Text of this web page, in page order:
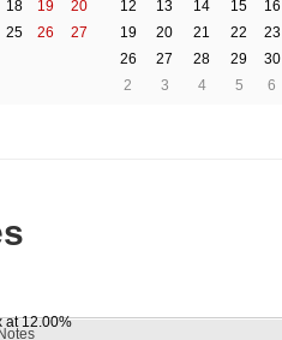
18 19
20
25 26
27
12
13 14 15 16
19
20 21 22 23
26
27 28 29 30
2
3 4 5 6
at 12.00%